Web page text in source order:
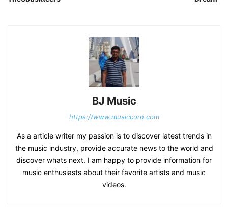
BJ Music
https://www.musiccorn.com
As a article writer my passion is to discover latest trends in
the music industry, provide accurate news to the world and
discover whats next. I am happy to provide information for
music enthusiasts about their favorite artists and music
videos.